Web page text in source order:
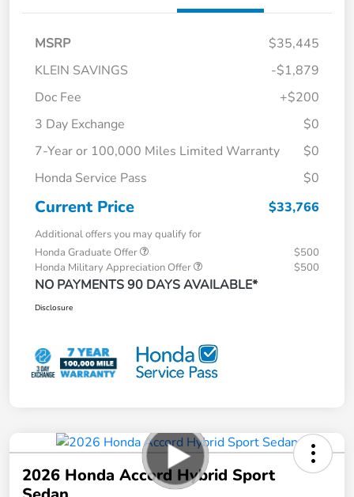
MSRP
$35,445
KLEIN SAVINGS
-$1,879
Doc Fee
+$200
3 Day Exchange
$0
7-Year or 100,000 Miles Limited Warranty
$0
Honda Service Pass
$0
Current Price $33,766
Additional offers you may qualify for
Honda Graduate Offer
$500
Honda Military Appreciation Offer
$500
NO PAYMENTS 90 DAYS AVAILABLE*
Disclosure
2026 Honda Accord Hybrid Sport